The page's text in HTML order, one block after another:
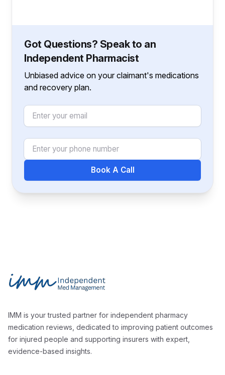
Got Questions? Speak to an
Independent Pharmacist
Unbiased advice on your claimant's medications
and recovery plan.
Email
Phone Number
Book A Call
Independent Med Management
IMM is your trusted partner for independent pharmacy
medication reviews, dedicated to improving patient outcomes
for injured people and supporting insurers with expert,
evidence-based insights.